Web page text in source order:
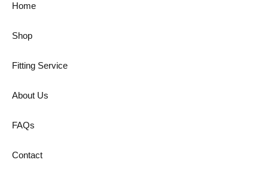
Home
Shop
Fitting Service
About Us
FAQs
Contact